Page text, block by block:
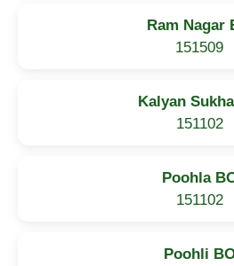
Ram Nagar
151509
Kalyan
151102
Poohla
151102
Poohli